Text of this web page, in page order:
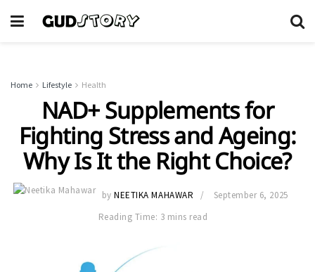
Home Lifestyle Health
NAD+ Supplements for
Fighting Stress and Ageing:
Why Is It the Right Choice?
by NEETIKA MAHAWAR
September 6, 2025
Reading Time: 3 mins read